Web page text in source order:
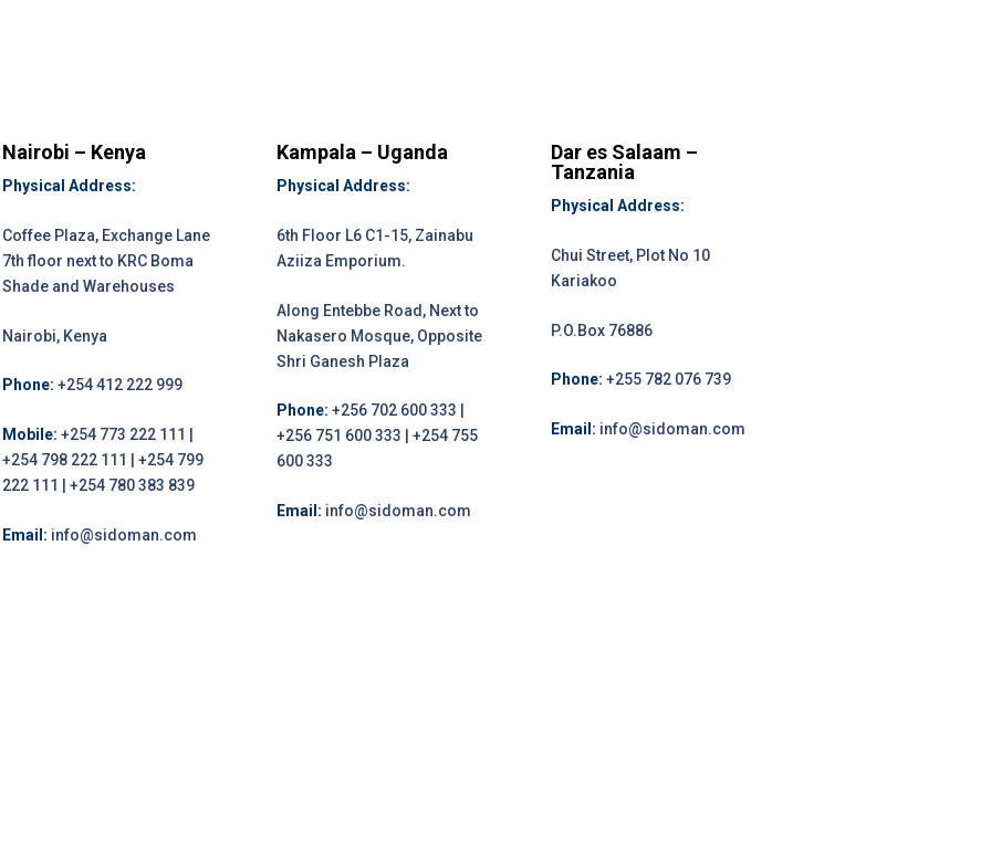
Nairobi – Kenya
Physical Address:
Coffee Plaza, Exchange Lane
7th floor next to KRC Boma
Shade and Warehouses
Nairobi, Kenya
Phone: +254 412 222 999
Mobile: +254 773 222 111 |
+254 798 222 111 | +254 799
222 111 | +254 780 383 839
Email: info@sidoman.com
Kampala – Uganda
Physical Address:
6th Floor L6 C1-15, Zainabu
Aziiza Emporium.
Along Entebbe Road, Next to
Nakasero Mosque, Opposite
Shri Ganesh Plaza
Phone: +256 702 600 333 |
+256 751 600 333 | +254 755
600 333
Email: info@sidoman.com
Dar es Salaam –
Tanzania
Physical Address:
Chui Street, Plot No 10
Kariakoo
P.O.Box 76886
Phone: +255 782 076 739
Email: info@sidoman.com